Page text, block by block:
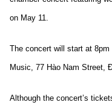
on May 11.
The concert will start at
Music, 77 Hào Nam Street,
Although the concert’s